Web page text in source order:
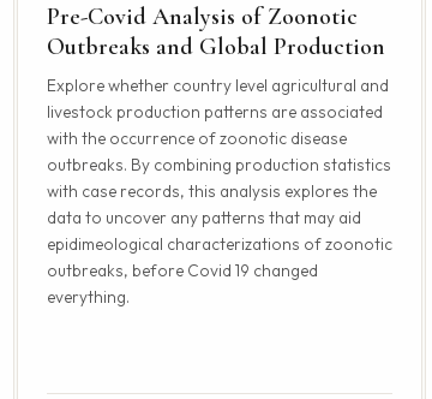
Pre-Covid Analysis of Zoonotic
Outbreaks and Global Production
Explore whether country level agricultural and
livestock production patterns are associated
with the occurrence of zoonotic disease
outbreaks. By combining production statistics
with case records, this analysis explores the
data to uncover any patterns that may aid
epidimeological characterizations of zoonotic
outbreaks, before Covid 19 changed
everything.